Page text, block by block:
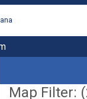
Map Filter: (